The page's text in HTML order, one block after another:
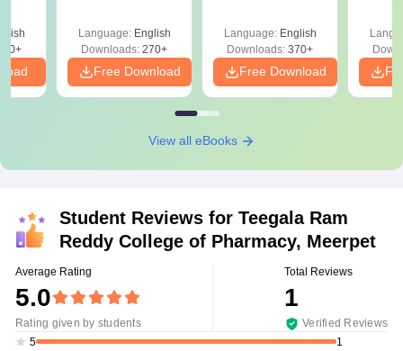
Language: English
Downloads: 270+
Free Download
Language: English
Downloads: 370+
Free Download
View all eBooks
Student Reviews for Teegala Ram
Reddy College of Pharmacy, Meerpet
Average Rating
5.0
Rating given by students
Total Reviews
1
Verified Reviews
5
1